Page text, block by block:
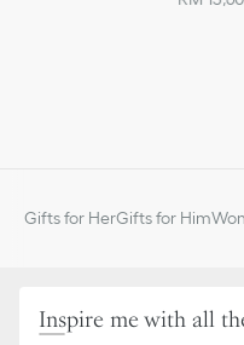
Gifts for HerGifts for Him
Inspire me with all